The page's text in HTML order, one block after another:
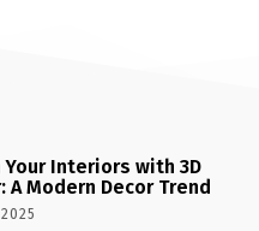
Your Interiors with 3D
A Modern Decor Trend